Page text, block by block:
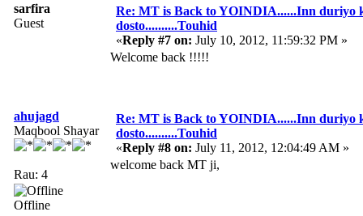
sarfira
Guest
Re: MT is Back to YOINDIA......Inn duriyo
dosto..........Touhid
«Reply #7 on: July 10, 2012, 11:59:32 PM »
Welcome back !!!!!
ahujagd
Maqbool Shayar
Rau: 4
Offline
Re: MT is Back to YOINDIA......Inn duriyo
dosto..........Touhid
«Reply #8 on: July 11, 2012, 12:04:49 AM »
welcome back MT ji,